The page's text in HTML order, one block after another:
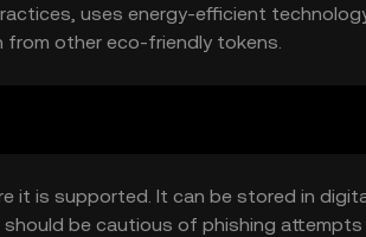
uses energy-efficient
from other eco-friendly tokens.
it is supported. It can be stored in
be cautious of phishing attempts